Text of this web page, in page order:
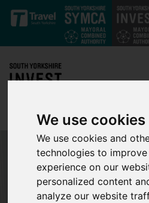
We use cookies
We use cookies and
technologies to
experience on our
personalized content
analyze our website
Skip to main content